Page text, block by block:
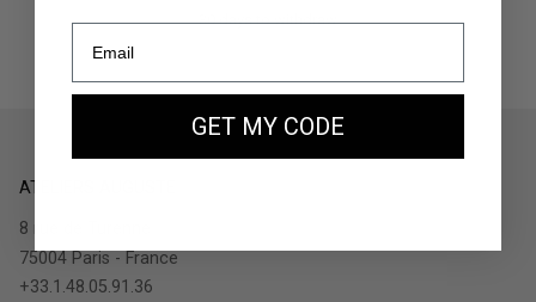
30 days to withdraw
ATELIERS AUGUSTE
8 rue de Turenne
75004 Paris - France
+33.1.48.05.91.36
GET MY CODE